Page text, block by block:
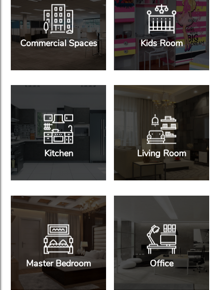
Commercial Spaces Kids Room
Kitchen Living Room
Master Bedroom Office